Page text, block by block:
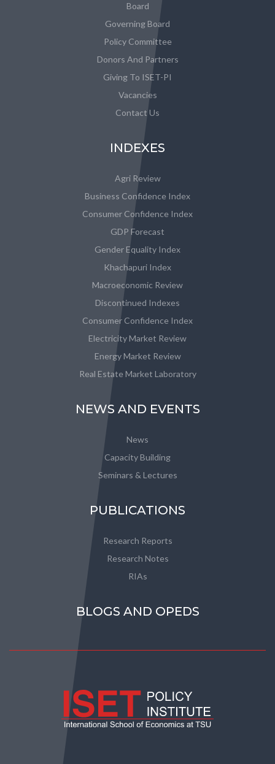
Board
Governing Board
Policy Committee
Donors And Partners
Giving To ISET-PI
Vacancies
Contact Us
INDEXES
Agri Review
Business Confidence Index
Consumer Confidence Index
GDP Forecast
Gender Equality Index
Khachapuri Index
Macroeconomic Review
Discontinued Indexes
Consumer Confidence Index
Electricity Market Review
Energy Market Review
Real Estate Market Laboratory
NEWS AND EVENTS
News
Capacity Building
Seminars & Lectures
PUBLICATIONS
Research Reports
Research Notes
RIAs
BLOGS AND OPEDS